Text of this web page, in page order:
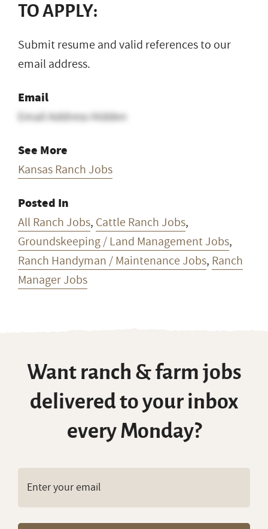
TO APPLY:
Submit resume and valid references to our
email address.
Email
Email Address Hidden
See More
Kansas Ranch Jobs
Posted In
All Ranch Jobs, Cattle Ranch Jobs,
Groundskeeping / Land Management Jobs,
Ranch Handyman / Maintenance Jobs, Ranch
Manager Jobs
Want ranch & farm jobs
delivered to your inbox
every Monday?